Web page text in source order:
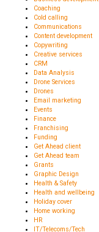
Coaching
Cold calling
Communications
Content development
Copywriting
Creative services
CRM
Data Analysis
Drone Services
Drones
Email marketing
Events
Finance
Franchising
Funding
Get Ahead client
Get Ahead team
Grants
Graphic Design
Health & Safety
Health and wellbeing
Holiday cover
Home working
HR
IT/Telecoms/Tech